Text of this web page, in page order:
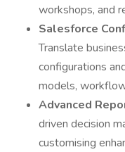
workshops, and
Salesforce
Translate
configurations
models,
Advanced
driven decision
customising